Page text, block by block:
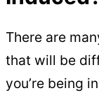
There are
that will be
you’re being